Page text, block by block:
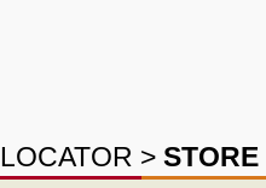
LOCATOR > STORE